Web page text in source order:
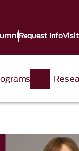
Request InfoVisit